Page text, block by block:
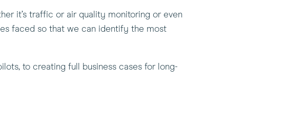
it’s traffic or air quality monitoring or even
faced so that we can identify the most
to creating full business cases for long-